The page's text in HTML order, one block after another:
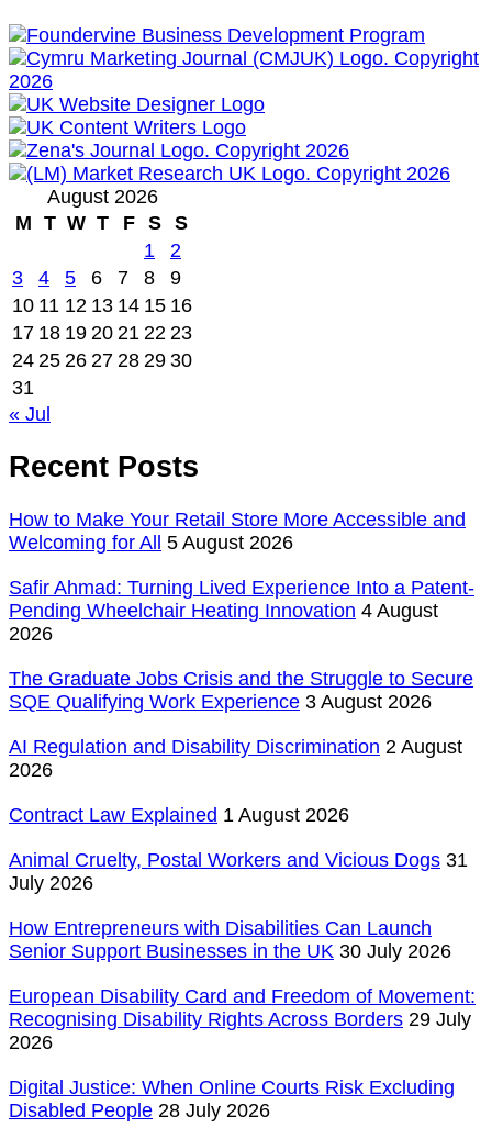
August 2026
M T W T F S S
1
2
3
4 5 6 7 8
9
10 11 12 13 14 15 16
17 18 19 20 21 22 23
24 25 26 27 28 29 30
31
« Jul
Recent Posts
How to Make Your Retail Store More Accessible and
Welcoming for All
5 August 2026
Safir Ahmad: Turning Lived Experience Into a Patent-
Pending Wheelchair Heating Innovation 4 August
2026
The Graduate Jobs Crisis and the Struggle to Secure
SQE Qualifying Work Experience 3 August 2026
AI Regulation and Disability Discrimination 2 August
2026
Contract Law Explained 1 August 2026
Animal Cruelty, Postal Workers and Vicious Dogs 31
July 2026
How Entrepreneurs with Disabilities Can Launch
Senior Support Businesses in the UK 30 July 2026
European Disability Card and Freedom of Movement:
Recognising Disability Rights Across Borders 29 July
2026
Digital Justice: When Online Courts Risk Excluding
Disabled People 28 July 2026